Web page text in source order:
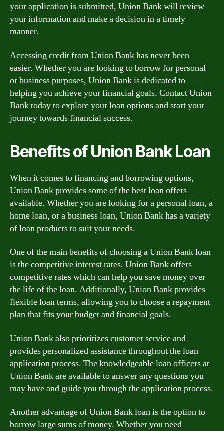
your application is submitted, Union Bank will review
your information and make a decision in a timely
manner.
Accessing credit from Union Bank has never been
easier. Whether you are looking to borrow for personal
or business purposes, Union Bank is dedicated to
helping you achieve your financial goals. Contact Union
Bank today to explore your loan options and start your
journey towards financial success.
Benefits of Union Bank Loan
When it comes to financing and borrowing options,
Union Bank provides some of the best loan offers
available. Whether you are looking for a personal loan, a
home loan, or a business loan, Union Bank has a variety
of loan products to suit your needs.
One of the main benefits of choosing a Union Bank loan
is the competitive interest rates. Union Bank offers
competitive rates which can help you save money over
the life of the loan. Additionally, Union Bank provides
flexible loan terms, allowing you to choose a repayment
plan that fits your budget and financial goals.
Union Bank also prioritizes customer service and
provides personalized assistance throughout the loan
application process. The knowledgeable loan officers at
Union Bank are available to answer any questions you
may have and guide you through the application process.
Another advantage of Union Bank loan is the option to
borrow large sums of money. Whether you need